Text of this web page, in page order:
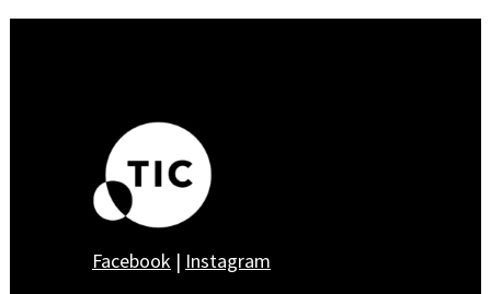
Facebook | Instagram